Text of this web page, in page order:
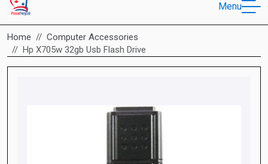
Menu
Home
Computer Accessories
Hp X705w 32gb Usb Flash Drive